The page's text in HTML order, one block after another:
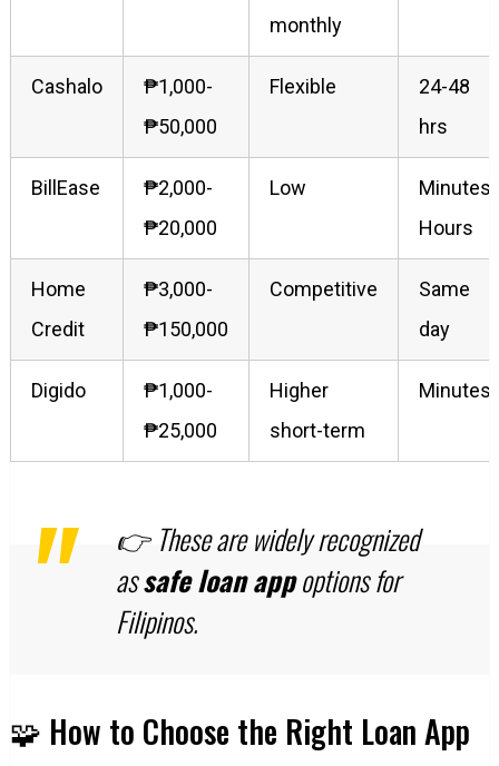
monthly
Cashalo
₱1,000-
₱50,000
Flexible
24-48
hrs
BillEase
₱2,000-
₱20,000
Low
Minutes-
Hours
Home
Credit
₱3,000-
₱150,000
Competitive
Same
day
Digido
₱1,000-
₱25,000
Higher
short-term
Minutes
👉 These are widely recognized
assafe loan appoptions for
Filipinos.
🧩 How to Choose the Right Loan App